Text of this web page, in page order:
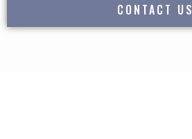
CONTACT US